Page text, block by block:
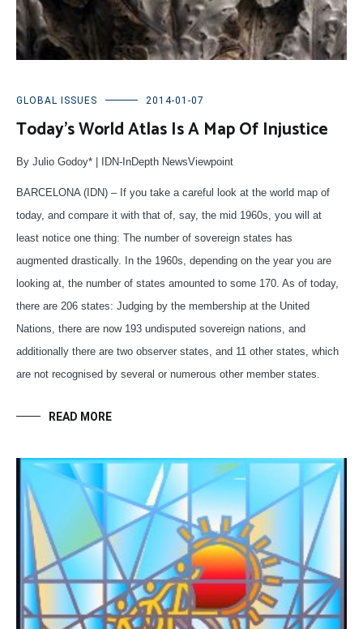
GLOBAL ISSUES 2014-01-07
Today’s World Atlas Is A Map Of Injustice
By Julio Godoy* | IDN-InDepth NewsViewpoint
BARCELONA (IDN) – If you take a careful look at the world map of
today, and compare it with that of, say, the mid 1960s, you will at
least notice one thing: The number of sovereign states has
augmented drastically. In the 1960s, depending on the year you are
looking at, the number of states amounted to some 170. As of today,
there are 206 states: Judging by the membership at the United
Nations, there are now 193 undisputed sovereign nations, and
additionally there are two observer states, and 11 other states, which
are not recognised by several or numerous other member states.
READ MORE